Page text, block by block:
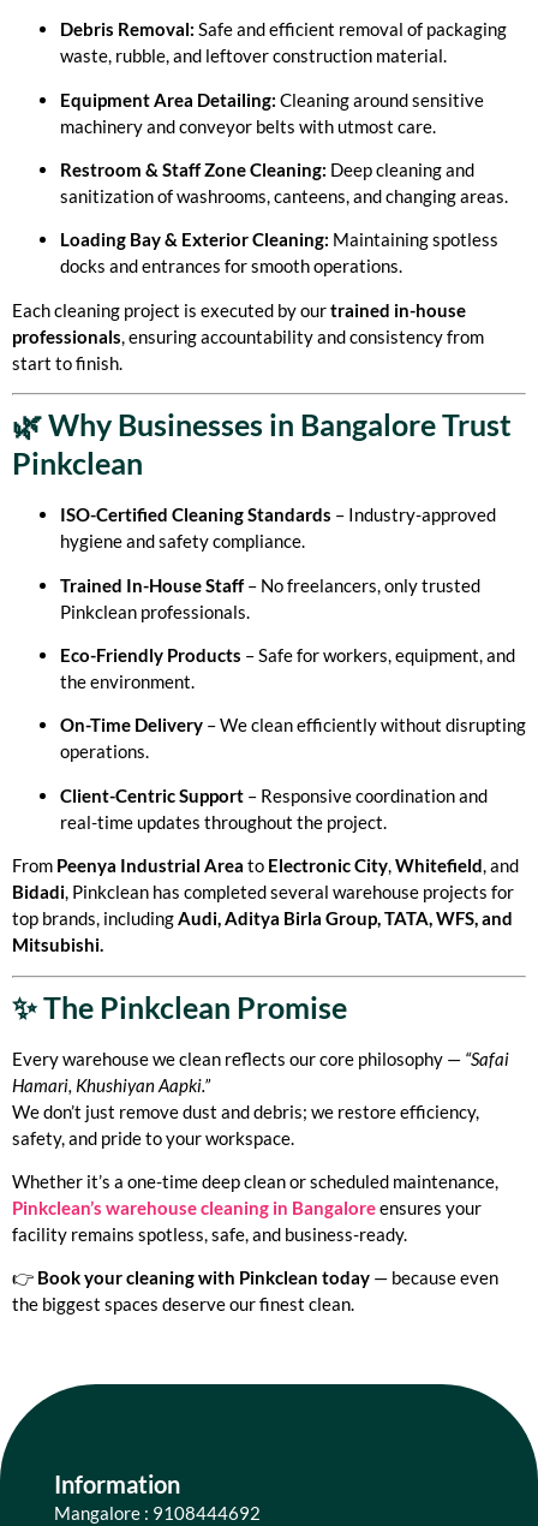
Debris Removal: Safe and efficient removal of packaging
waste, rubble, and leftover construction material.
Equipment Area Detailing: Cleaning around sensitive
machinery and conveyor belts with utmost care.
Restroom & Staff Zone Cleaning: Deep cleaning and
sanitization of washrooms, canteens, and changing areas.
Loading Bay & Exterior Cleaning: Maintaining spotless
docks and entrances for smooth operations.
Each cleaning project is executed by ourtrained in-house
professionals, ensuring accountability and consistency from
start to finish.
🌿 Why Businesses in Bangalore Trust
Pinkclean
ISO-Certified Cleaning Standards – Industry-approved
hygiene and safety compliance.
Trained In-House Staff– No freelancers, only trusted
Pinkclean professionals.
Eco-Friendly Products – Safe for workers, equipment, and
the environment.
On-Time Delivery – We clean efficiently without disrupting
operations.
Client-Centric Support – Responsive coordination and
real-time updates throughout the project.
From Peenya Industrial Area to Electronic City,Whitefield, and
Bidadi, Pinkclean has completed several warehouse projects for
top brands, includingAudi, Aditya Birla Group, TATA, WFS, and
Mitsubishi.
✨ The Pinkclean Promise
Every warehouse we clean reflects our core philosophy — “Safai
Hamari, Khushiyan Aapki.”
We don’t just remove dust and debris; we restore efficiency,
safety, and pride to your workspace.
Whether it’s a one-time deep clean or scheduled maintenance,
Pinkclean’s warehouse cleaning in Bangaloreensures your
facility remains spotless, safe, and business-ready.
👉 Book your cleaning with Pinkclean today — because even
the biggest spaces deserve our finest clean.
Information
Mangalore : 9108444692